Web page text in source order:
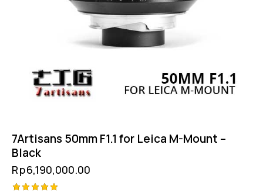
7Artisans 50mm F1.1 for Leica M-Mount –
Black
Rp6,190,000.00